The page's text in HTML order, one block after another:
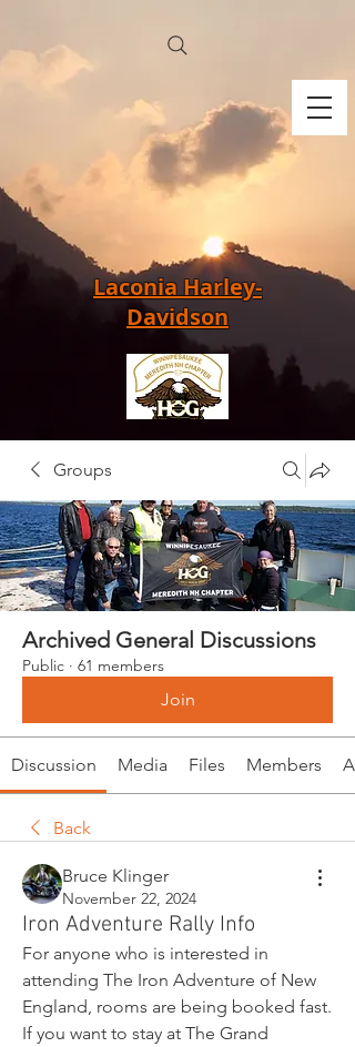
Laconia Harley-
Davidson
Groups
Archived General Discussions
Public · 61 members
Join
Discussion Media Files Members
Back
Bruce Klinger
November 22, 2024
Iron Adventure Rally Info
For anyone who is interested in
attending The Iron Adventure of New
England, rooms are being booked fast.
If you want to stay at The Grand